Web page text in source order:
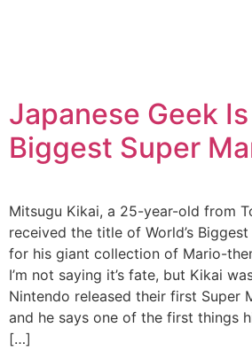
Japanese Geek Is
Biggest Super
Mitsugu Kikai, a 25-year-old from
received the title of World’s
for his giant collection of Mario-
I’m not saying it’s fate, but Kikai
Nintendo released their first Super
and he says one of the first things
[…]